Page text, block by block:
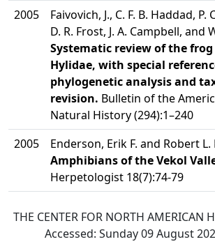
2005
Faivovich, J., C. F. B. Haddad, P.
D. R. Frost, J. A. Campbell, and
Systematic review of the
Hylidae, with special
phylogenetic analysis and
revision. Bulletin of the
Natural History (294):1–240
2005
Enderson, Erik F. and Robert L.
Amphibians of the Vekol
Herpetologist 18(7):74-79
THE CENTER FOR NORTH AMERICAN
Accessed: Sunday 09 August